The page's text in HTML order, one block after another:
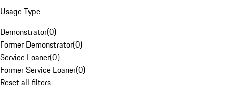
Usage Type
Demonstrator(0)
Former Demonstrator(0)
Service Loaner(0)
Former Service Loaner(0)
Reset all filters